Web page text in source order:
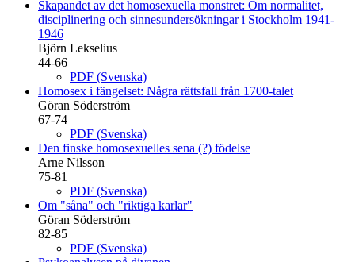
Skapandet av det homosexuella monstret: Om normalitet,
disciplinering och sinnesundersökningar i Stockholm 1941-
1946
Björn Lekselius
44-66
PDF (Svenska)
Homosex i fängelset: Några rättsfall från 1700-talet
Göran Söderström
67-74
PDF (Svenska)
Den finske homosexuelles sena (?) födelse
Arne Nilsson
75-81
PDF (Svenska)
Om "såna" och "riktiga karlar"
Göran Söderström
82-85
PDF (Svenska)